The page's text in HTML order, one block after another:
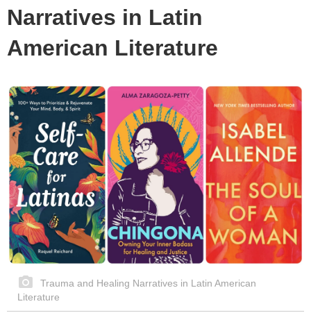
Narratives in Latin
American Literature
Trauma and Healing Narratives in Latin American
Literature